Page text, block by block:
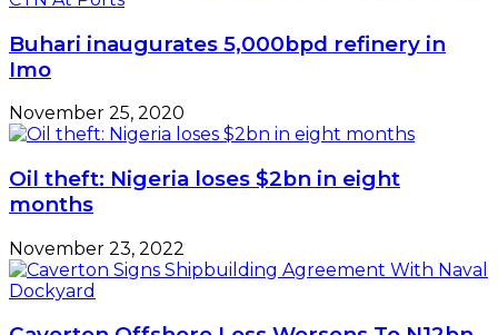
Buhari inaugurates 5,000bpd refinery in
Imo
November 25, 2020
Oil theft: Nigeria loses $2bn in eight
months
November 23, 2022